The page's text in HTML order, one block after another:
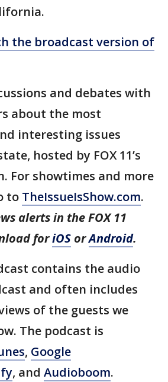
the broadcast version of
and debates with
about the most
interesting issues
hosted by FOX 11’s
For showtimes and more
to TheIssueIsShow.com.
alerts in the FOX 11
foriOS orAndroid.
contains the audio
and often includes
of the guests we
The podcast is
, Google
, and Audioboom.